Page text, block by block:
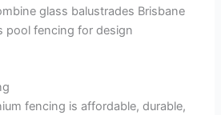
glass balustrades Brisbane
pool fencing for design
fencing is affordable, durable,